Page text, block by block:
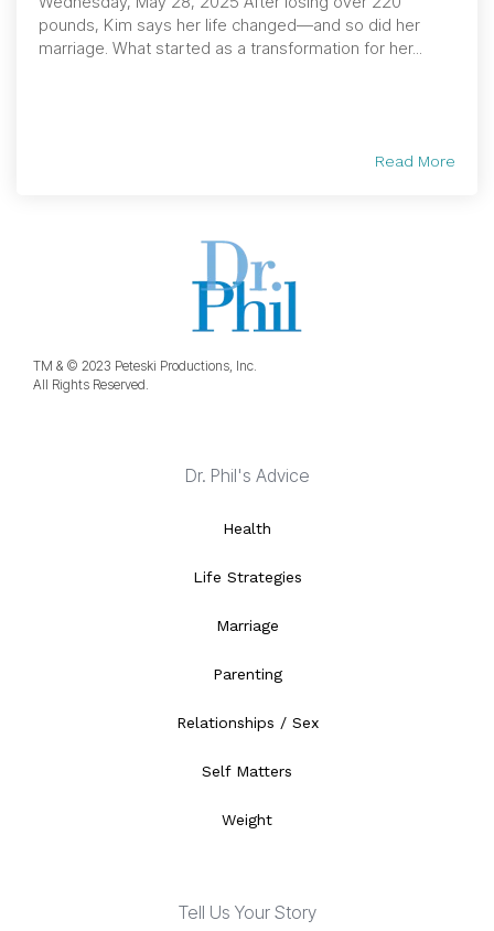
pounds, Kim says her life changed—and so did her
marriage. What started as a transformation for her...
Read More
TM & © 2023 Peteski Productions, Inc.
All Rights Reserved.
Dr. Phil's Advice
Health
Life Strategies
Marriage
Parenting
Relationships / Sex
Self Matters
Weight
Tell Us Your Story